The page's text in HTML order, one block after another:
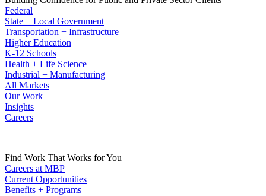
Federal
State + Local Government
Transportation + Infrastructure
Higher Education
K-12 Schools
Health + Life Science
Industrial + Manufacturing
All Markets
Our Work
Insights
Careers
Find Work That Works for You
Careers at MBP
Current Opportunities
Benefits + Programs